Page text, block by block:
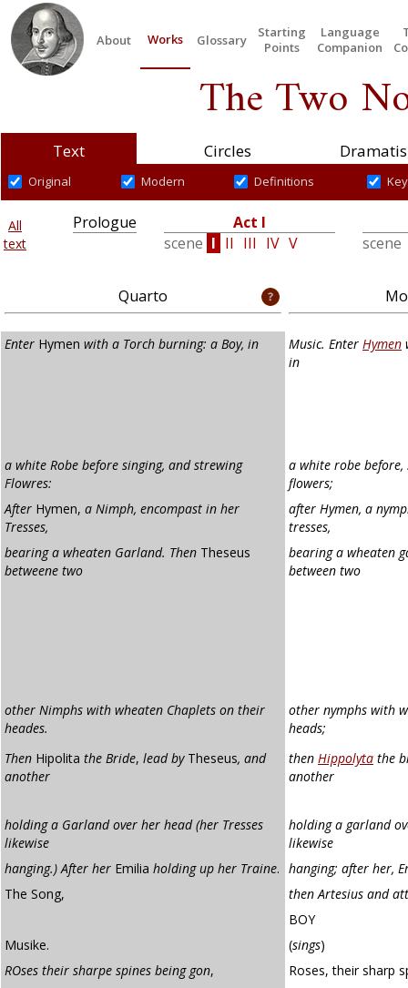
About Works Glossary
Starting
Points
Language
Companion
The Two
Text Circles
Original Modern Definitions
All
text
Prologue
Act I
scene I II III IV V scene
Quarto
Enter Hymen with a Torch burning: a Boy, in Music. Enter Hymen
in
a white Robe before singing, and strewing
Flowres:
a white robe
flowers;
After Hymen, a Nimph, encompast in her
Tresses,
after Hymen, a
tresses,
bearing a wheaten Garland. Then Theseus
betweene two
bearing a wheaten
between two
other Nimphs with wheaten Chaplets on their
heades.
other nymphs with
heads;
Then Hipolita the Bride, lead by Theseus, and
another
then Hippolyta the
another
holding a Garland over her head (her Tresses
likewise
holding a garland
likewise
hanging.) After her Emilia holding up her Traine. hanging; after her,
The Song,
then Artesius and
BOY
Musike.
(sings)
ROses their sharpe spines being gon,
Roses, their sharp